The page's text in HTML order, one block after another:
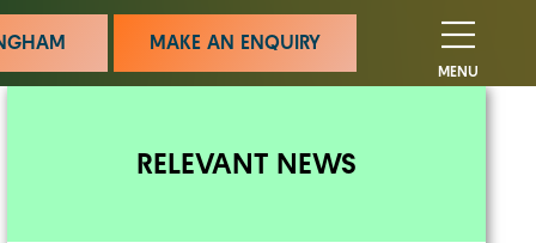
MAKE AN ENQUIRY
MENU
RELEVANT NEWS